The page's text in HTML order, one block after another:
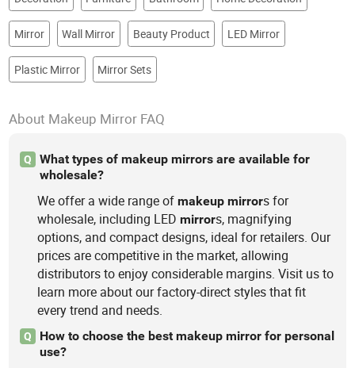
Mirror Wall Mirror Beauty Product LED Mirror
Plastic Mirror Mirror Sets
About Makeup Mirror FAQ
Q
What types of makeup mirrors are available for
wholesale?
We offer a wide range ofmakeup mirrors for
wholesale, including LEDmirrors, magnifying
options, and compact designs, ideal for retailers. Our
prices are competitive in the market, allowing
distributors to enjoy considerable margins. Visit us to
learn more about our factory-direct styles that fit
every trend and needs.
Q
How to choose the best makeup mirror for personal
use?